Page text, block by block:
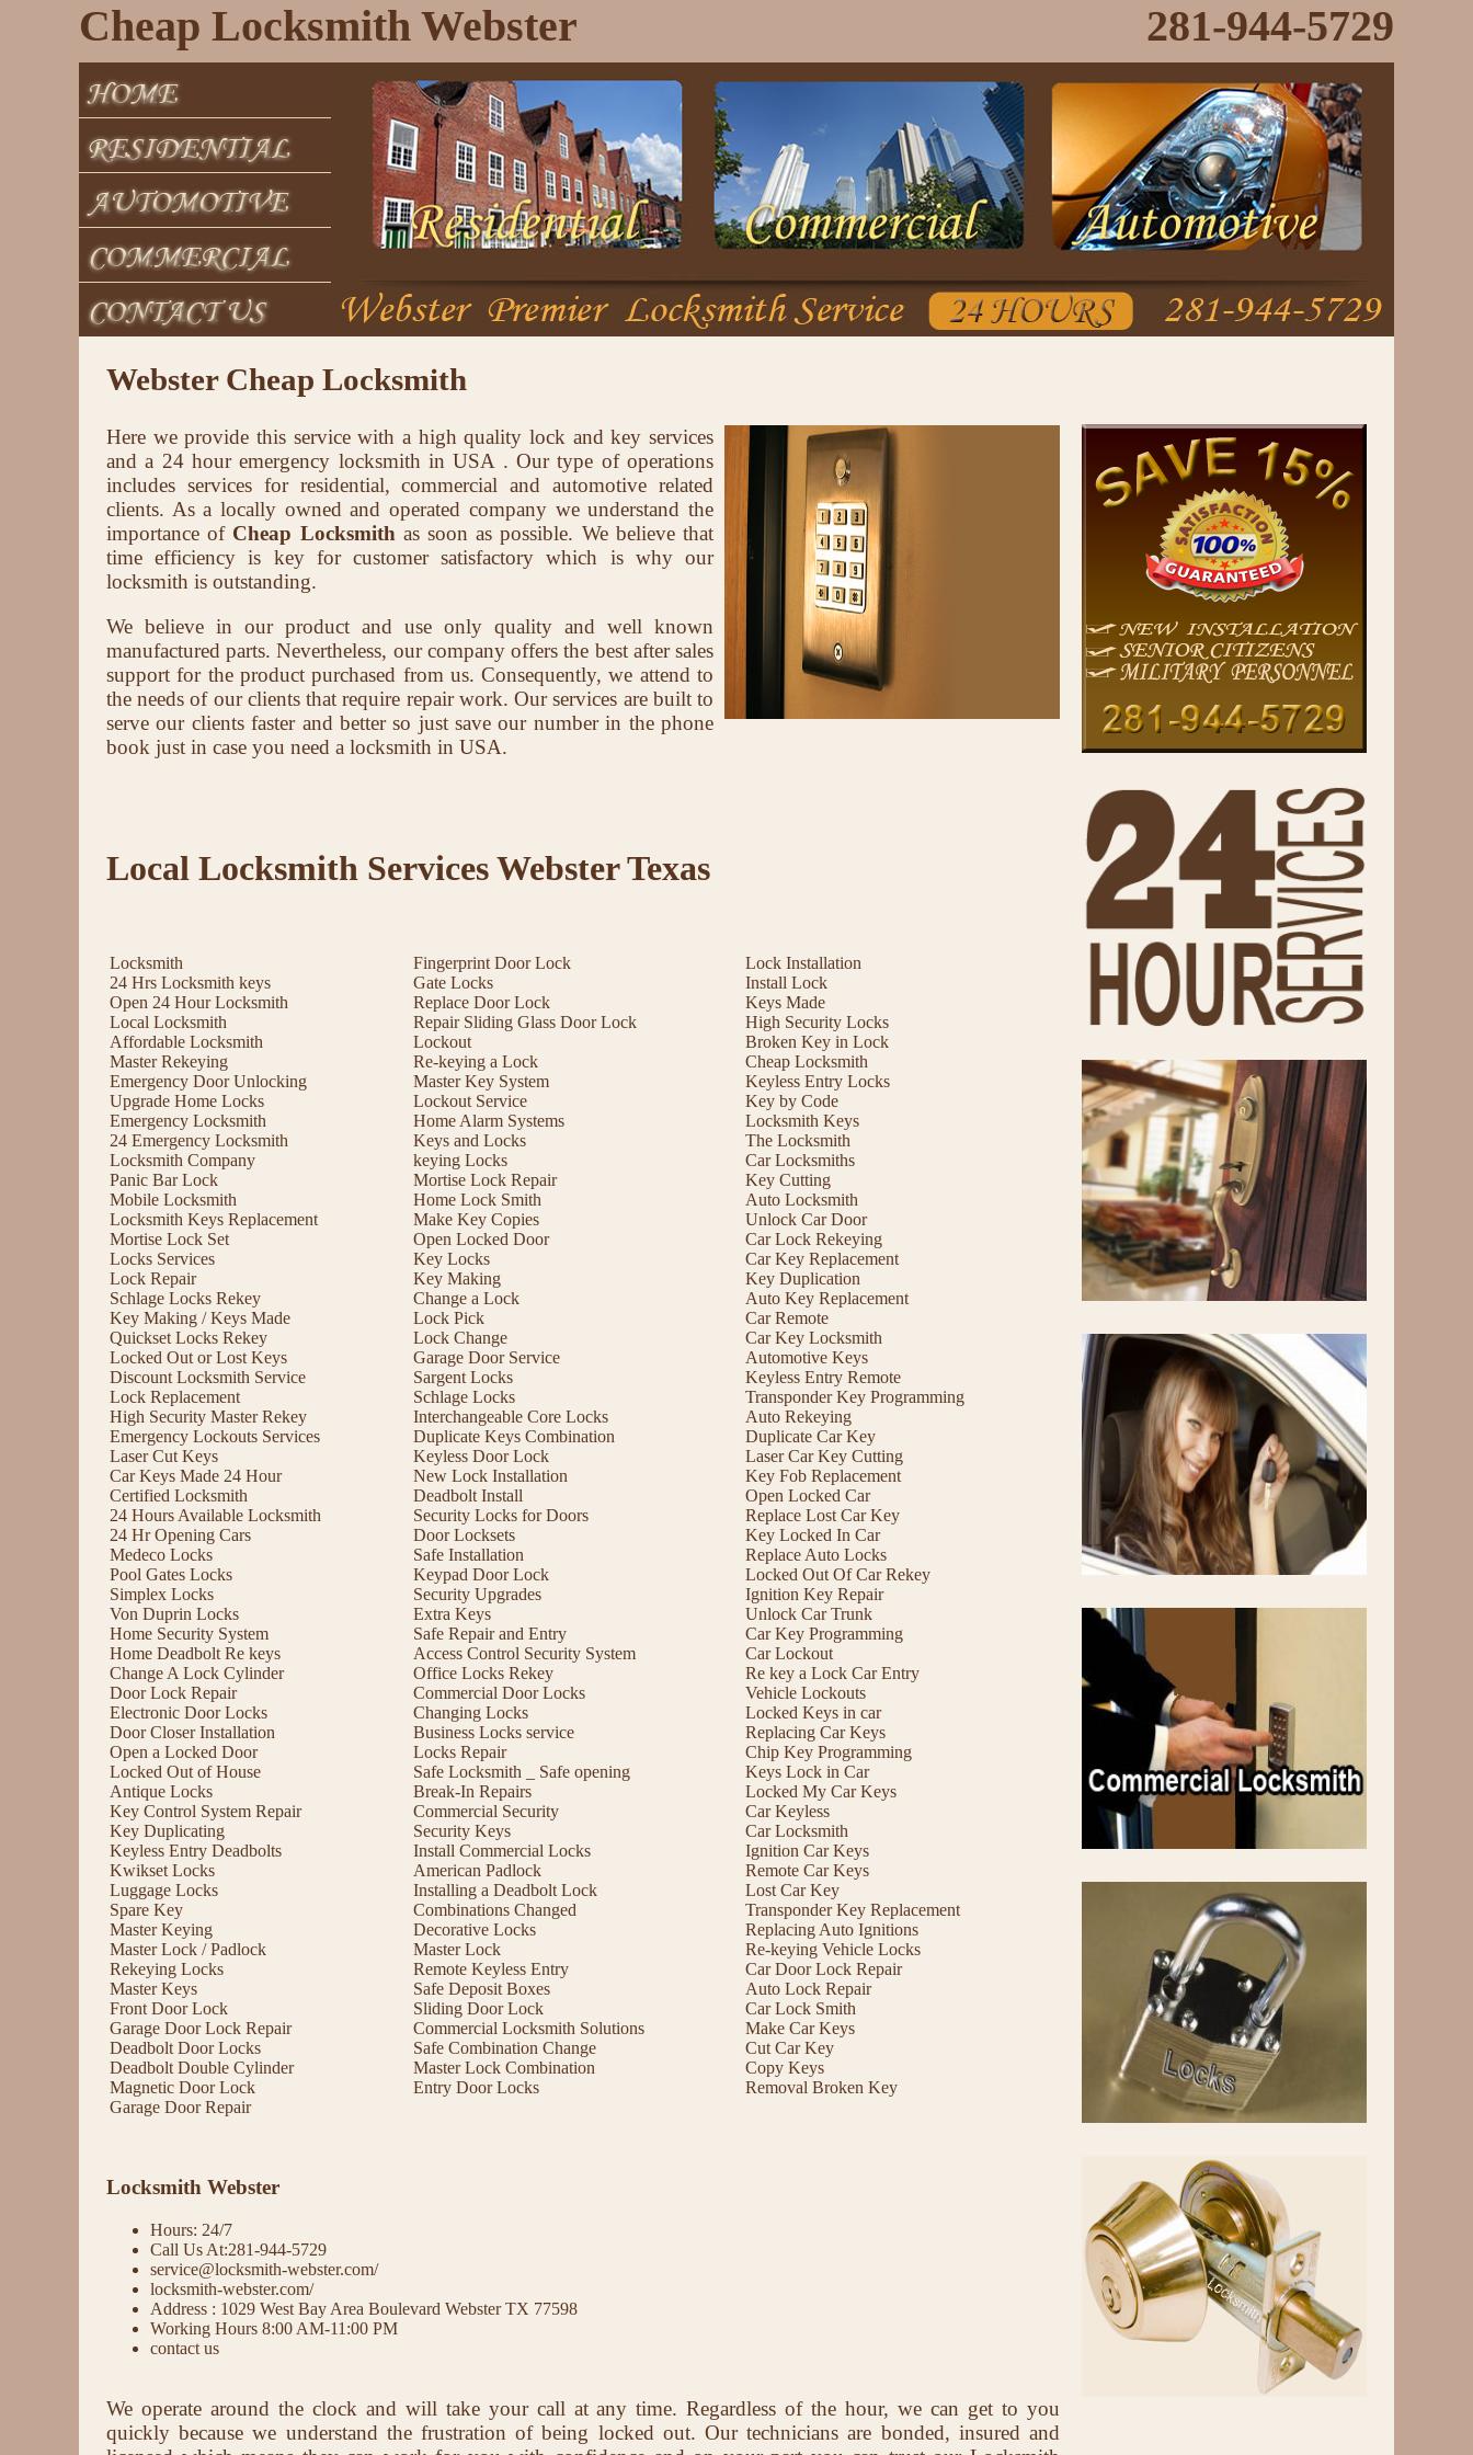
281-944-5729
Cheap Locksmith Webster
Webster Cheap Locksmith
Here we provide this service with a high quality lock and key services
and a 24 hour emergency locksmith in USA . Our type of operations
includes services for residential, commercial and automotive related
clients. As a locally owned and operated company we understand the
importance of Cheap Locksmith as soon as possible. We believe that
time efficiency is key for customer satisfactory which is why our
locksmith is outstanding.
We believe in our product and use only quality and well known
manufactured parts. Nevertheless, our company offers the best after sales
support for the product purchased from us. Consequently, we attend to
the needs of our clients that require repair work. Our services are built to
serve our clients faster and better so just save our number in the phone
book just in case you need a locksmith in USA.
Local Locksmith Services Webster Texas
Locksmith
24 Hrs Locksmith keys
Open 24 Hour Locksmith
Local Locksmith
Affordable Locksmith
Master Rekeying
Emergency Door Unlocking
Upgrade Home Locks
Emergency Locksmith
24 Emergency Locksmith
Locksmith Company
Panic Bar Lock
Mobile Locksmith
Locksmith Keys Replacement
Mortise Lock Set
Locks Services
Lock Repair
Schlage Locks Rekey
Key Making / Keys Made
Quickset Locks Rekey
Locked Out or Lost Keys
Discount Locksmith Service
Lock Replacement
High Security Master Rekey
Emergency Lockouts Services
Laser Cut Keys
Car Keys Made 24 Hour
Certified Locksmith
24 Hours Available Locksmith
24 Hr Opening Cars
Medeco Locks
Pool Gates Locks
Simplex Locks
Von Duprin Locks
Home Security System
Home Deadbolt Re keys
Change A Lock Cylinder
Door Lock Repair
Electronic Door Locks
Door Closer Installation
Open a Locked Door
Locked Out of House
Antique Locks
Key Control System Repair
Key Duplicating
Keyless Entry Deadbolts
Kwikset Locks
Luggage Locks
Spare Key
Master Keying
Master Lock / Padlock
Rekeying Locks
Master Keys
Front Door Lock
Garage Door Lock Repair
Deadbolt Door Locks
Deadbolt Double Cylinder
Magnetic Door Lock
Garage Door Repair
Fingerprint Door Lock
Gate Locks
Replace Door Lock
Repair Sliding Glass Door Lock
Lockout
Re-keying a Lock
Master Key System
Lockout Service
Home Alarm Systems
Keys and Locks
keying Locks
Mortise Lock Repair
Home Lock Smith
Make Key Copies
Open Locked Door
Key Locks
Key Making
Change a Lock
Lock Pick
Lock Change
Garage Door Service
Sargent Locks
Schlage Locks
Interchangeable Core Locks
Duplicate Keys Combination
Keyless Door Lock
New Lock Installation
Deadbolt Install
Security Locks for Doors
Door Locksets
Safe Installation
Keypad Door Lock
Security Upgrades
Extra Keys
Safe Repair and Entry
Access Control Security System
Office Locks Rekey
Commercial Door Locks
Changing Locks
Business Locks service
Locks Repair
Safe Locksmith _ Safe opening
Break-In Repairs
Commercial Security
Security Keys
Install Commercial Locks
American Padlock
Installing a Deadbolt Lock
Combinations Changed
Decorative Locks
Master Lock
Remote Keyless Entry
Safe Deposit Boxes
Sliding Door Lock
Commercial Locksmith Solutions
Safe Combination Change
Master Lock Combination
Entry Door Locks
Lock Installation
Install Lock
Keys Made
High Security Locks
Broken Key in Lock
Cheap Locksmith
Keyless Entry Locks
Key by Code
Locksmith Keys
The Locksmith
Car Locksmiths
Key Cutting
Auto Locksmith
Unlock Car Door
Car Lock Rekeying
Car Key Replacement
Key Duplication
Auto Key Replacement
Car Remote
Car Key Locksmith
Automotive Keys
Keyless Entry Remote
Transponder Key Programming
Auto Rekeying
Duplicate Car Key
Laser Car Key Cutting
Key Fob Replacement
Open Locked Car
Replace Lost Car Key
Key Locked In Car
Replace Auto Locks
Locked Out Of Car Rekey
Ignition Key Repair
Unlock Car Trunk
Car Key Programming
Car Lockout
Re key a Lock Car Entry
Vehicle Lockouts
Locked Keys in car
Replacing Car Keys
Chip Key Programming
Keys Lock in Car
Locked My Car Keys
Car Keyless
Car Locksmith
Ignition Car Keys
Remote Car Keys
Lost Car Key
Transponder Key Replacement
Replacing Auto Ignitions
Re-keying Vehicle Locks
Car Door Lock Repair
Auto Lock Repair
Car Lock Smith
Make Car Keys
Cut Car Key
Copy Keys
Removal Broken Key
Locksmith Webster
Hours: 24/7
Call Us At:281-944-5729
service@locksmith-webster.com/
locksmith-webster.com/
Address : 1029 West Bay Area Boulevard Webster TX 77598
Working Hours 8:00 AM-11:00 PM
contact us
We operate around the clock and will take your call at any time. Regardless of the hour, we can get to you
quickly because we understand the frustration of being locked out. Our technicians are bonded, insured and